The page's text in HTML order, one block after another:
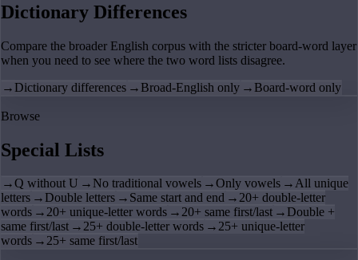
Dictionary Differences
Compare the broader English corpus with the stricter board-word layer
when you need to see where the two word lists disagree.
→ Dictionary differences → Broad-English only → Board-word only
Browse
Special Lists
→Q without U → No traditional vowels →Only vowels →All unique
letters → Double letters → Same start and end →20+ double-letter
words →20+ unique-letter words →20+ same first/last → Double +
same first/last →25+ double-letter words →25+ unique-letter
words →25+ same first/last